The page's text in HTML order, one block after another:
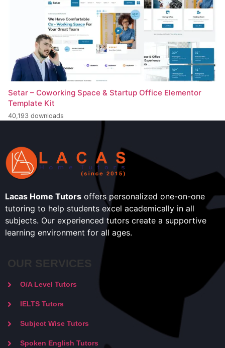
Setar – Coworking Space & Startup Office Elementor
Template Kit
40,193 downloads
Lacas Home Tutors offers personalized one-on-one
tutoring to help students excel academically in all
subjects. Our experienced tutors create a supportive
learning environment for all ages.
OUR SERVICES
O/A Level Tutors
IELTS Tutors
Subject Wise Tutors
Spoken English Tutors